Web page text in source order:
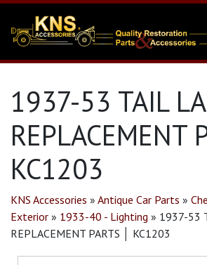
1937-53 TAIL
REPLACEMENT
KC1203
KNS Accessories » Antique Car Parts »
Exterior » 1933-40 - Lighting » 1937-53
REPLACEMENT PARTS │ KC1203